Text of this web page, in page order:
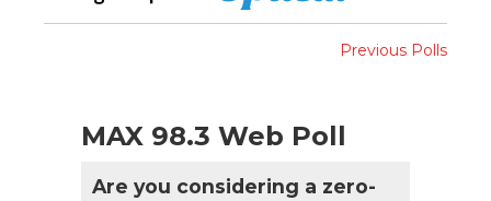
Previous Polls
MAX 98.3 Web Poll
Are you considering a zero-